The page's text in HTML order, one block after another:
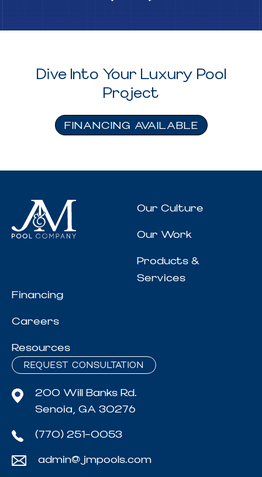
Dive Into Your Luxury Pool
Project
FINANCING AVAILABLE
Our Culture
Our Work
Products &
Services
Financing
Careers
Resources
REQUEST CONSULTATION
200 Will Banks Rd.
Senoia, GA 30276
(770) 251-0053
admin@jmpools.com